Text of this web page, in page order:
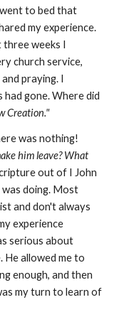
to bed that
my experience.
three weeks I
church service,
praying. I
gone. Where did
Creation."
was nothing!
him leave? What
out of I John
was doing. Most
and don't always
experience
serious about
He allowed me to
enough, and then
my turn to learn of